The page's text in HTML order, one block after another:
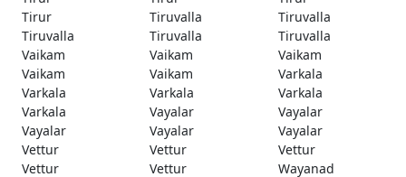
Tirur
Tiruvalla
Tiruvalla
Tiruvalla
Tiruvalla
Tiruvalla
Vaikam
Vaikam
Vaikam
Vaikam
Vaikam
Varkala
Varkala
Varkala
Varkala
Varkala
Vayalar
Vayalar
Vayalar
Vayalar
Vayalar
Vettur
Vettur
Vettur
Vettur
Vettur
Wayanad